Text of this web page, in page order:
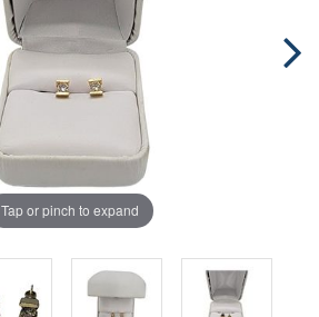
Tap or pinch to expand